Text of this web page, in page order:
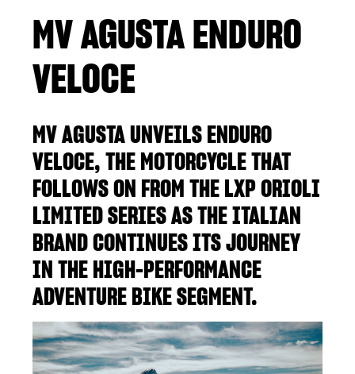
MV AGUSTA ENDURO
VELOCE
MV AGUSTA UNVEILS ENDURO
VELOCE, THE MOTORCYCLE THAT
FOLLOWS ON FROM THE LXP ORIOLI
LIMITED SERIES AS THE ITALIAN
BRAND CONTINUES ITS JOURNEY
IN THE HIGH-PERFORMANCE
ADVENTURE BIKE SEGMENT.